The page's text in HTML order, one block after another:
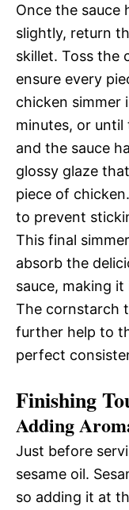
Once the sauce
slightly, return
skillet. Toss the
ensure every
chicken simmer
minutes, or
and the sauce
glossy glaze
piece of
to prevent
This final
absorb the
sauce, making
The cornstarch
further help to
perfect
Finishing
Adding
Just before
sesame oil.
so adding it at